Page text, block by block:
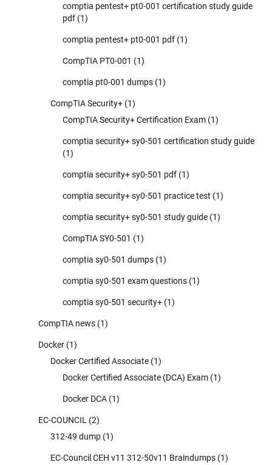
comptia pentest+ pt0-001 certification study guide
pdf (1)
comptia pentest+ pt0-001 pdf (1)
CompTIA PT0-001 (1)
comptia pt0-001 dumps (1)
CompTIA Security+ (1)
CompTIA Security+ Certification Exam (1)
comptia security+ sy0-501 certification study guide
(1)
comptia security+ sy0-501 pdf (1)
comptia security+ sy0-501 practice test (1)
comptia security+ sy0-501 study guide (1)
CompTIA SY0-501 (1)
comptia sy0-501 dumps (1)
comptia sy0-501 exam questions (1)
comptia sy0-501 security+ (1)
CompTIA news (1)
Docker (1)
Docker Certified Associate (1)
Docker Certified Associate (DCA) Exam (1)
Docker DCA (1)
EC-COUNCIL (2)
312-49 dump (1)
EC-Council CEH v11 312-50v11 Braindumps (1)